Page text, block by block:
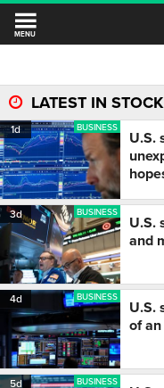
MENU
LATEST IN
1d BUSINESS
U.S.
3d BUSINESS
U.S.
and
4d BUSINESS
U.S.
of
5d BUSINESS